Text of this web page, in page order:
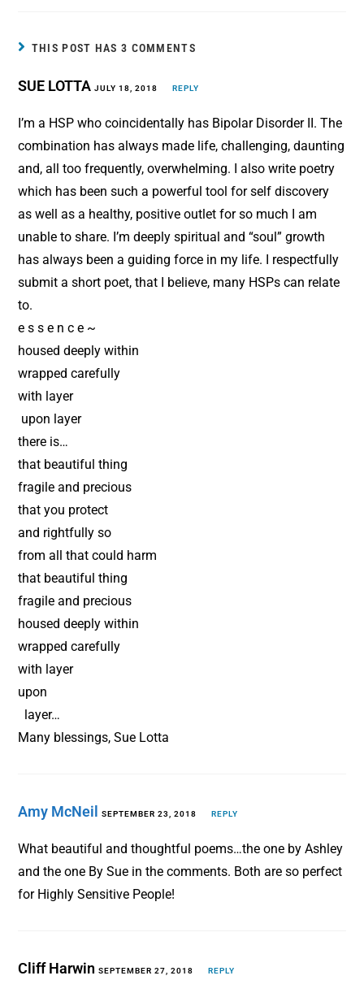
b
o
k
e
e
l
e
THIS POST HAS 3 COMMENTS
SUE LOTTAJULY 18, 2018 REPLY
I’m a HSP who coincidentally has Bipolar Disorder II. The
combination has always made life, challenging, daunting
and, all too frequently, overwhelming. I also write poetry
which has been such a powerful tool for self discovery
as well as a healthy, positive outlet for so much I am
unable to share. I’m deeply spiritual and “soul” growth
has always been a guiding force in my life. I respectfully
submit a short poet, that I believe, many HSPs can relate
to.
e s s e n c e ~
housed deeply within
wrapped carefully
with layer
upon layer
there is…
that beautiful thing
fragile and precious
that you protect
and rightfully so
from all that could harm
that beautiful thing
fragile and precious
housed deeply within
wrapped carefully
with layer
upon
layer…
Many blessings, Sue Lotta
Amy McNeil SEPTEMBER 23, 2018 REPLY
What beautiful and thoughtful poems…the one by Ashley
and the one By Sue in the comments. Both are so perfect
for Highly Sensitive People!
Cliff HarwinSEPTEMBER 27, 2018 REPLY